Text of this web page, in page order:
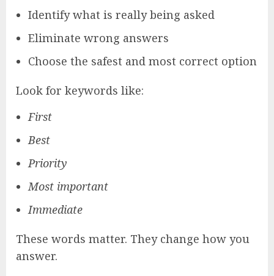
Identify what is really being asked
Eliminate wrong answers
Choose the safest and most correct option
Look for keywords like:
First
Best
Priority
Most important
Immediate
These words matter. They change how you
answer.